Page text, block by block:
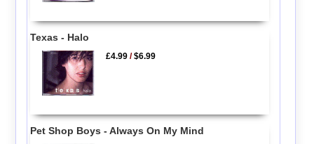
Texas - Halo
£4.99 /$6.99
Pet Shop Boys - Always On My Mind